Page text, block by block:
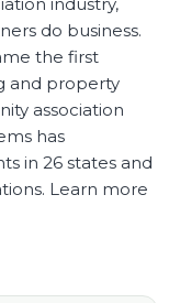
do business.
the first
and property
association
has
in 26 states and
Learn more